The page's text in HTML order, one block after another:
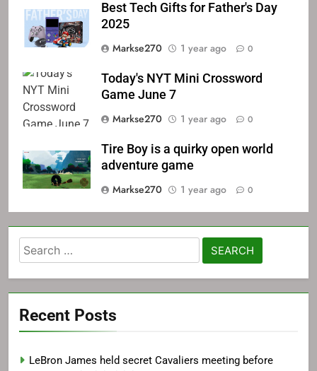
Best Tech Gifts for Father's Day
2025
Markse270
1 year ago 0
Today's NYT Mini Crossword
Game June 7
Markse270
1 year ago 0
Tire Boy is a quirky open world
adventure game
Markse270
1 year ago 0
Search
for:
Recent Posts
LeBron James held secret Cavaliers meeting before